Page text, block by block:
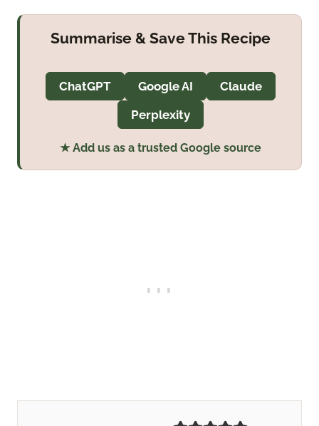
Summarise & Save This Recipe
ChatGPT Google AI
Claude
Perplexity
★ Add us as a trusted Google source